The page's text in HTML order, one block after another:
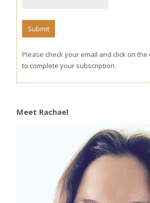
Please check your email and click on
to complete your subscription.
Meet Rachael